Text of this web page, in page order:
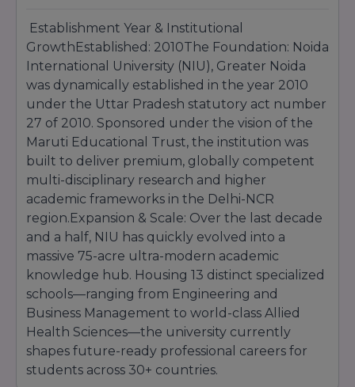
Establishment Year & Institutional
GrowthEstablished: 2010The Foundation: Noida
International University (NIU), Greater Noida
was dynamically established in the year 2010
under the Uttar Pradesh statutory act number
27 of 2010. Sponsored under the vision of the
Maruti Educational Trust, the institution was
built to deliver premium, globally competent
multi-disciplinary research and higher
academic frameworks in the Delhi-NCR
region.Expansion & Scale: Over the last decade
and a half, NIU has quickly evolved into a
massive 75-acre ultra-modern academic
knowledge hub. Housing 13 distinct specialized
schools—ranging from Engineering and
Business Management to world-class Allied
Health Sciences—the university currently
shapes future-ready professional careers for
students across 30+ countries.